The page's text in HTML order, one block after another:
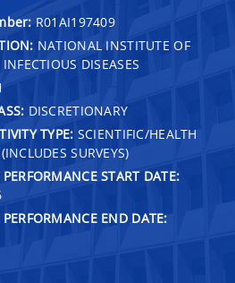
R01AI197409
NATIONAL INSTITUTE OF
DISEASES
DISCRETIONARY
TYPE: SCIENTIFIC/HEALTH
SURVEYS)
START DATE:
END DATE: